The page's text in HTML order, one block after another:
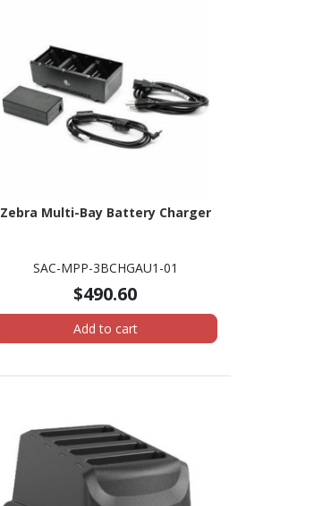
Zebra Multi-Bay Battery Charger
SAC-MPP-3BCHGAU1-01
$490.60
Add to cart